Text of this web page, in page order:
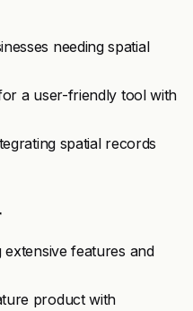
needing spatial
a user-friendly tool with
spatial records
features and
product with